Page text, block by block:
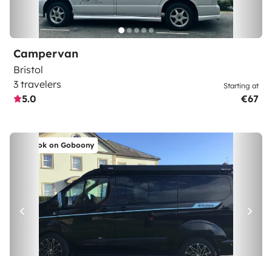
Campervan
Bristol
3 travelers
5.0
Starting at
€67
Book on Goboony